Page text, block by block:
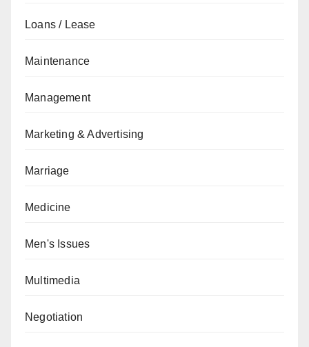
Loans / Lease
Maintenance
Management
Marketing & Advertising
Marriage
Medicine
Men's Issues
Multimedia
Negotiation